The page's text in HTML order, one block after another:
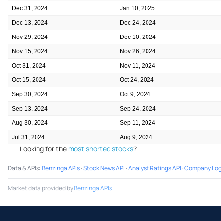
Dec 31, 2024 Jan 10, 2025
Dec 13, 2024 Dec 24, 2024
Nov 29, 2024 Dec 10, 2024
Nov 15, 2024 Nov 26, 2024
Oct 31, 2024 Nov 11, 2024
Oct 15, 2024 Oct 24, 2024
Sep 30, 2024 Oct 9, 2024
Sep 13, 2024 Sep 24, 2024
Aug 30, 2024 Sep 11, 2024
Jul 31, 2024 Aug 9, 2024
Looking for the most shorted stocks?
Data & APIs:Benzinga APIs·Stock News API ·Analyst Ratings API ·Company
Market data provided byBenzinga APIs